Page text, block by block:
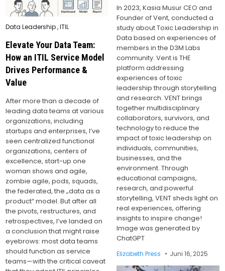
In 2023, Kasia Musur CEO and
Founder of Vent, conducted a
study about Toxic Leadership in
Data based on experiences of
members in the D3M Labs
community. Vent is THE
platform addressing
experiences of toxic
leadership through storytelling
and research. VENT brings
together multidisciplinary
collaborators, survivors, and
technology to reduce the
impact of toxic leadership on
individuals, communities,
businesses, and the
environment. Through
educational campaigns,
research, and powerful
storytelling, VENT sheds light on
real experiences, offering
insights to inspire change!
Image was generated by
ChatGPT
Elizabeth Press Juni 16, 2025
Posted
Data Leadership,ITIL
Elevate Your Data Team:
How an ITIL Service Model
Drives Performance &
Value
After more than a decade of
leading data teams at various
organizations, including
startups and enterprises, I’ve
seen centralized functional
organizations, centers of
excellence, start-up one
woman shows and agile,
zombie agile, pods, squads,
the federated, the „data as a
product“ model. But after all
the pivots, restructures, and
retrospectives, I’ve landed on
a conclusion that might raise
eyebrows: most data teams
should function as service
teams—with the critical caveat